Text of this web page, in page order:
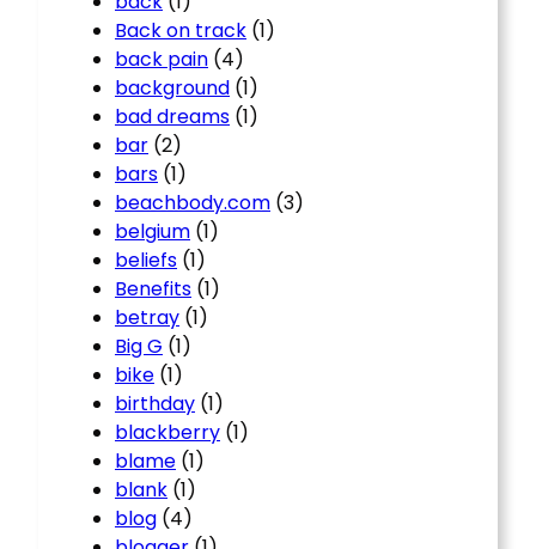
Back on track (1)
back pain (4)
background (1)
bad dreams (1)
bar (2)
bars (1)
beachbody.com (3)
belgium (1)
beliefs (1)
Benefits (1)
betray (1)
Big G (1)
bike (1)
birthday (1)
blackberry (1)
blame (1)
blank (1)
blog (4)